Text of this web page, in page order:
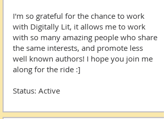
I'm so grateful for the chance to work
with Digitally Lit, it allows me to work
with so many amazing people who share
the same interests, and promote less
well known authors! I hope you join me
along for the ride :]
Status: Active